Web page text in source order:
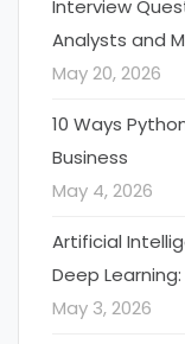
Interview
Analysts and
May 20, 2026
10 Ways
Business
May 4, 2026
Artificial
Deep
May 3, 2026